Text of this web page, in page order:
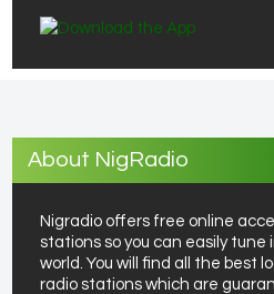
About NigRadio
Nigradio offers free online
stations so you can easily
world. You will find all the best
radio stations which are